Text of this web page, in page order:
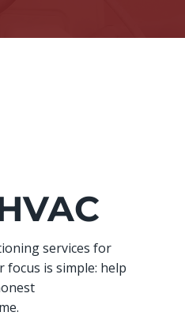
services for
focus is simple: help